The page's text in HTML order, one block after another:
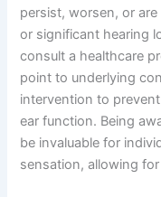
persist, worsen, or
or significant hearing
consult a healthcare
point to underlying
intervention to
ear function. Being
be invaluable for
sensation, allowing